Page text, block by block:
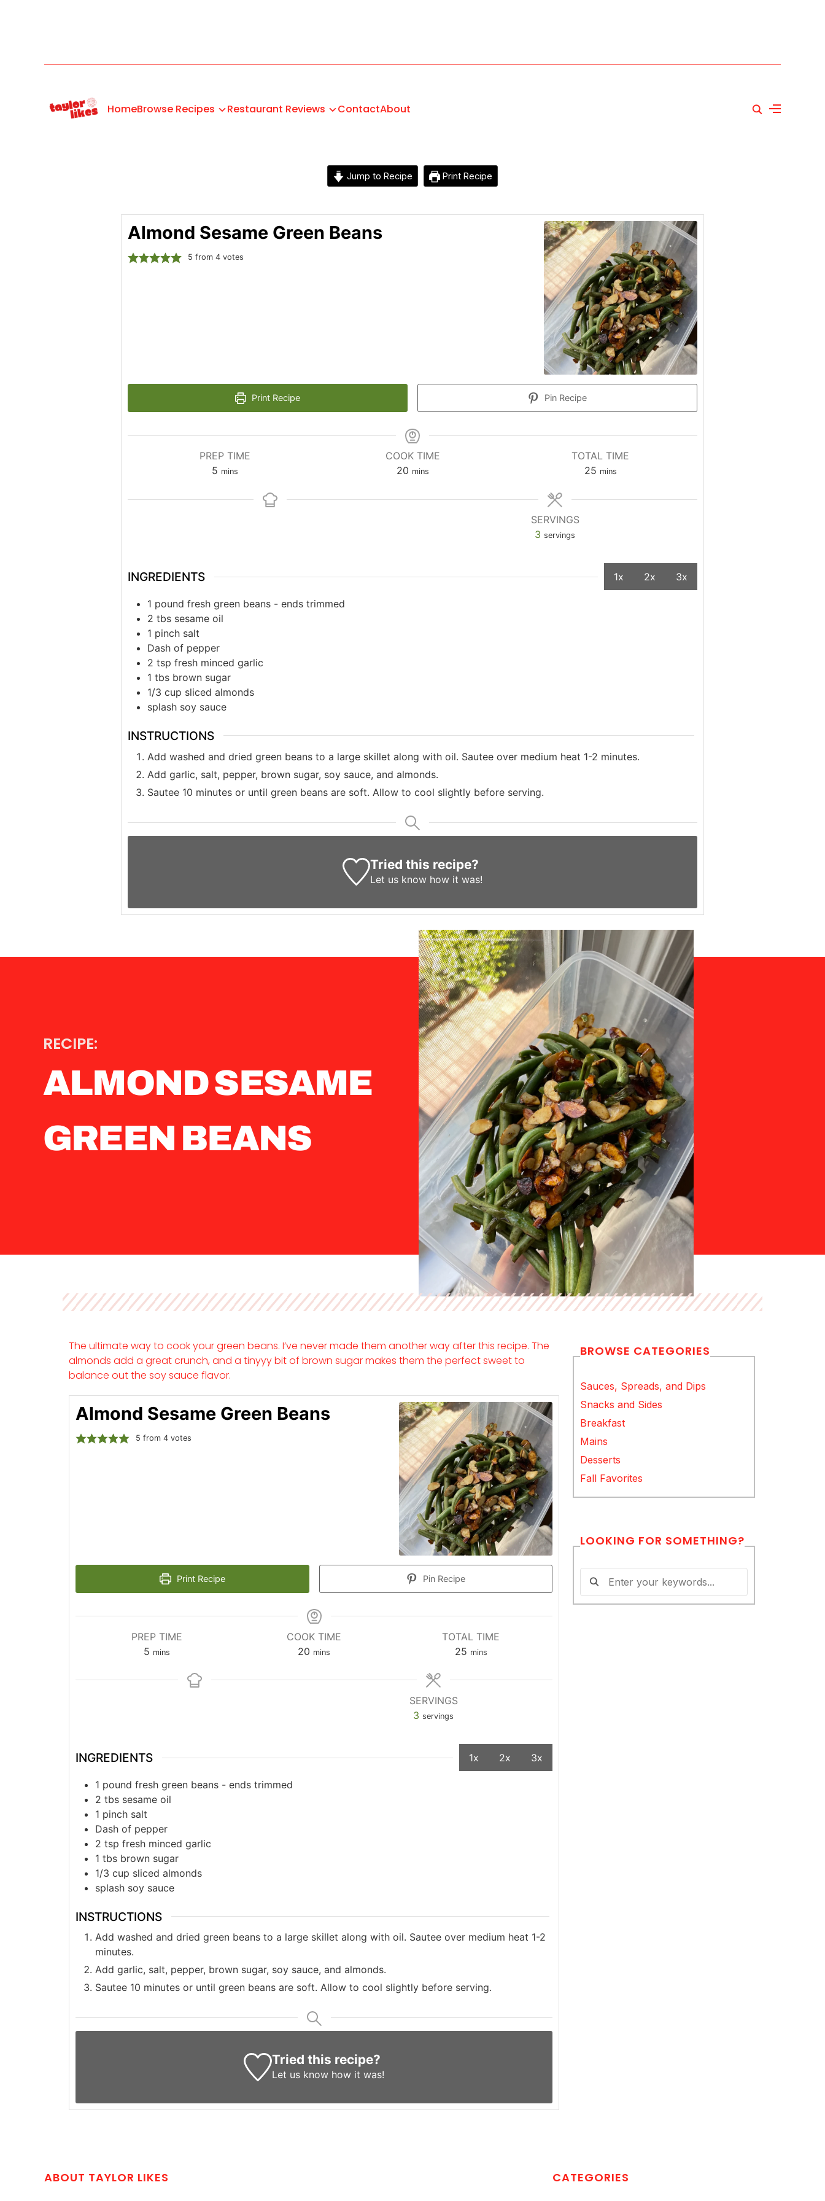
HomeBrowse Recipes Restaurant Reviews ContactAbout
Jump to Recipe Print Recipe
Almond Sesame Green Beans
5 from 4votes
Print Recipe Pin Recipe
PREP TIME
5 mins
COOK TIME
20 mins
TOTAL TIME
25 mins
SERVINGS
3 servings
INGREDIENTS 1x 2x 3x
1 pound fresh green beans - ends trimmed
2 tbs sesame oil
1 pinch salt
Dash of pepper
2 tsp fresh minced garlic
1 tbs brown sugar
1/3 cup sliced almonds
splash soy sauce
INSTRUCTIONS
Add washed and dried green beans to a large skillet along with oil. Sautee over medium heat 1-2 minutes.
Add garlic, salt, pepper, brown sugar, soy sauce, and almonds.
Sautee 10 minutes or until green beans are soft. Allow to cool slightly before serving.
Tried this recipe?
Let us know how it was!
RECIPE:
ALMOND SESAME
GREEN BEANS
The ultimate way to cook your green beans. I’ve never made them another way after this recipe. The
almonds add a great crunch, and a tinyyy bit of brown sugar makes them the perfect sweet to
balance out the soy sauce flavor.
Almond Sesame Green Beans
5 from 4votes
Print Recipe Pin Recipe
PREP TIME
5 mins
COOK TIME
20 mins
TOTAL TIME
25 mins
SERVINGS
3 servings
INGREDIENTS 1x 2x 3x
1 pound fresh green beans - ends trimmed
2 tbs sesame oil
1 pinch salt
Dash of pepper
2 tsp fresh minced garlic
1 tbs brown sugar
1/3 cup sliced almonds
splash soy sauce
INSTRUCTIONS
Add washed and dried green beans to a large skillet along with oil. Sautee over medium heat 1-2
minutes.
Add garlic, salt, pepper, brown sugar, soy sauce, and almonds.
Sautee 10 minutes or until green beans are soft. Allow to cool slightly before serving.
Tried this recipe?
Let us know how it was!
BROWSE CATEGORIES
Sauces, Spreads, and Dips
Snacks and Sides
Breakfast
Mains
Desserts
Fall Favorites
LOOKING FOR SOMETHING?
ABOUT TAYLOR LIKES CATEGORIES